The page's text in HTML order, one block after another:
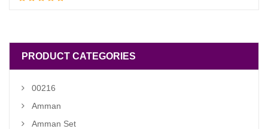
PRODUCT CATEGORIES
00216
Amman
Amman Set